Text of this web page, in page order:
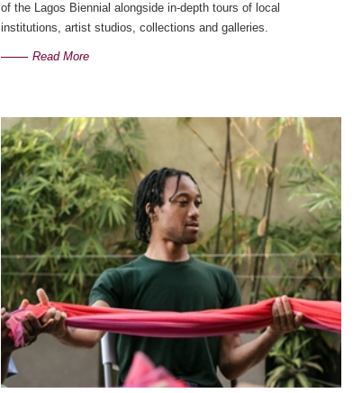
of the Lagos Biennial alongside in-depth tours of local
institutions, artist studios, collections and galleries.
Read More